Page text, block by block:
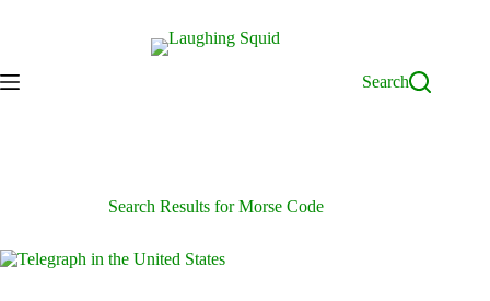
Search
Search Results for Morse Code